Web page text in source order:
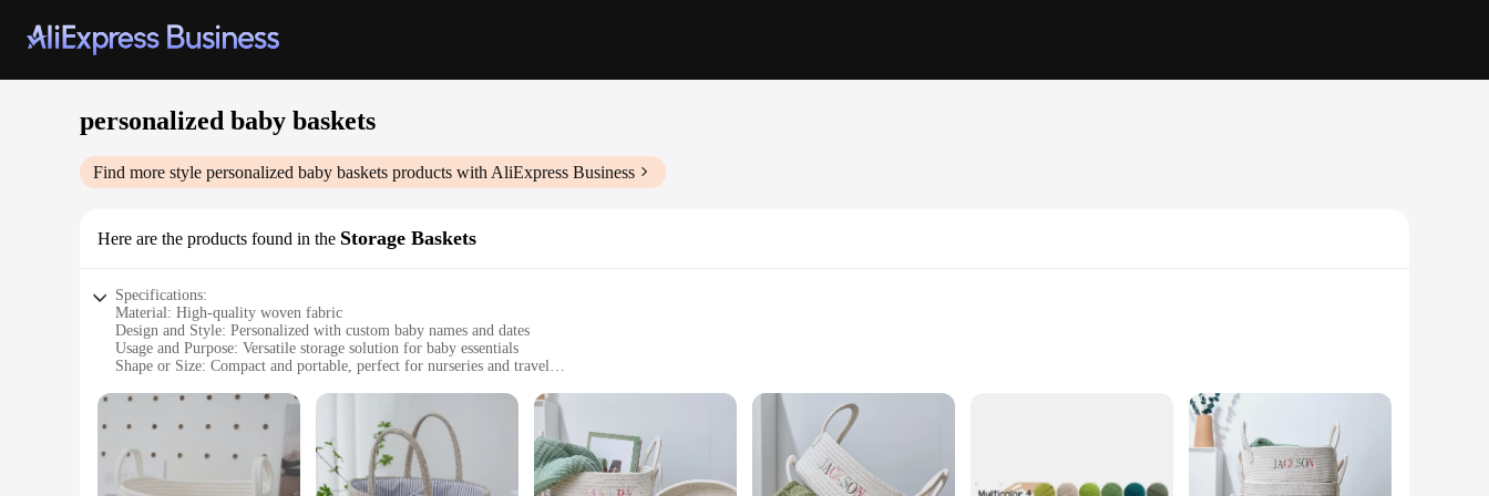
personalized baby baskets
Find more style personalized baby baskets products with AliExpress Business
Here are the products found in the Storage Baskets
Specifications:
Material: High-quality woven fabric
Design and Style: Personalized with custom baby names and dates
Usage and Purpose: Versatile storage solution for baby essentials
Shape or Size: Compact and portable, perfect for nurseries and travel
Parts and Accessories: Includes a matching blanket and decorative bow
|Wholesale|Vendors|
**Customization and Design**